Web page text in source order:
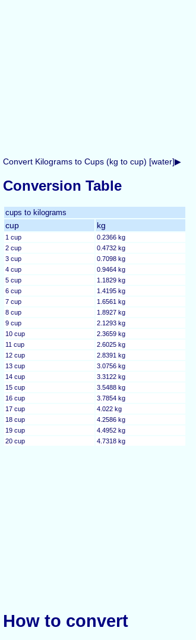
Convert Kilograms to Cups (kg to cup) [water]▶
Conversion Table
cups to kilograms
cup kg
1 cup
0.2366 kg
2 cup
0.4732 kg
3 cup
0.7098 kg
4 cup
0.9464 kg
5 cup
1.1829 kg
6 cup
1.4195 kg
7 cup
1.6561 kg
8 cup
1.8927 kg
9 cup
2.1293 kg
10 cup
2.3659 kg
11 cup
2.6025 kg
12 cup
2.8391 kg
13 cup
3.0756 kg
14 cup
3.3122 kg
15 cup
3.5488 kg
16 cup
3.7854 kg
17 cup
4.022 kg
18 cup
4.2586 kg
19 cup
4.4952 kg
20 cup
4.7318 kg
How to convert